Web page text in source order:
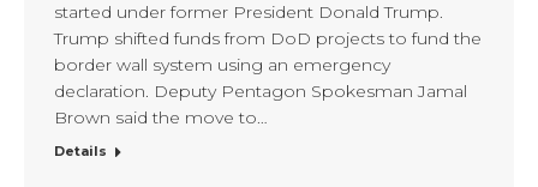
started under former President Donald Trump.
Trump shifted funds from DoD projects to fund the
border wall system using an emergency
declaration. Deputy Pentagon Spokesman Jamal
Brown said the move to…
Details